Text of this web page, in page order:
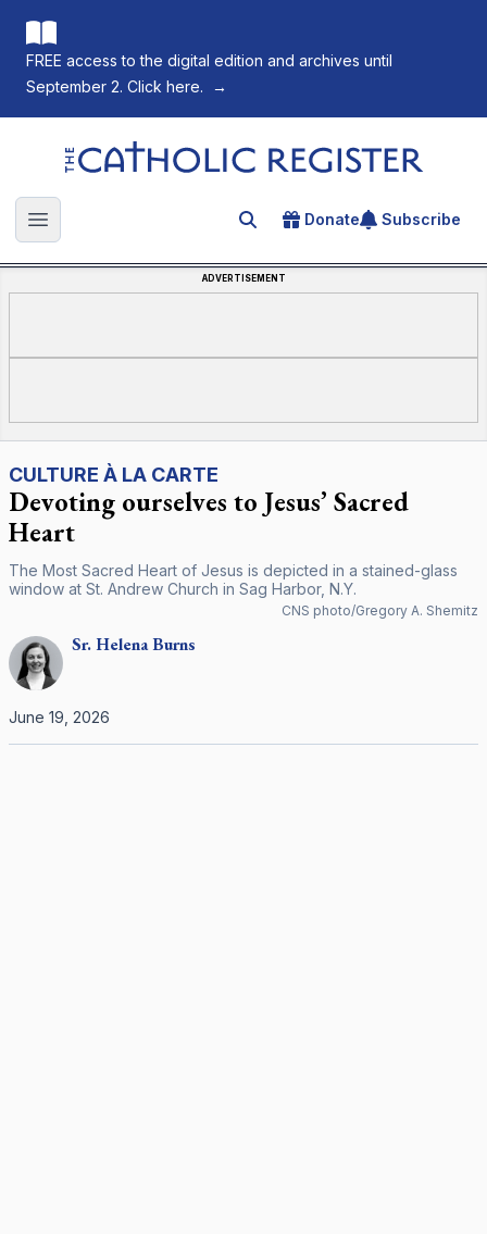
FREE access to the digital edition and archives until
September 2. Click here.
→
The Catholic Register
Open main menu Search for an article
Donate Subscribe
ADVERTISEMENT
CULTURE À LA CARTE
Devoting ourselves to Jesus’ Sacred
Heart
The Most Sacred Heart of Jesus is depicted in a stained-glass
window at St. Andrew Church in Sag Harbor, N.Y.
CNS photo/Gregory A. Shemitz
Sr.HelenaBurns
June 19, 2026